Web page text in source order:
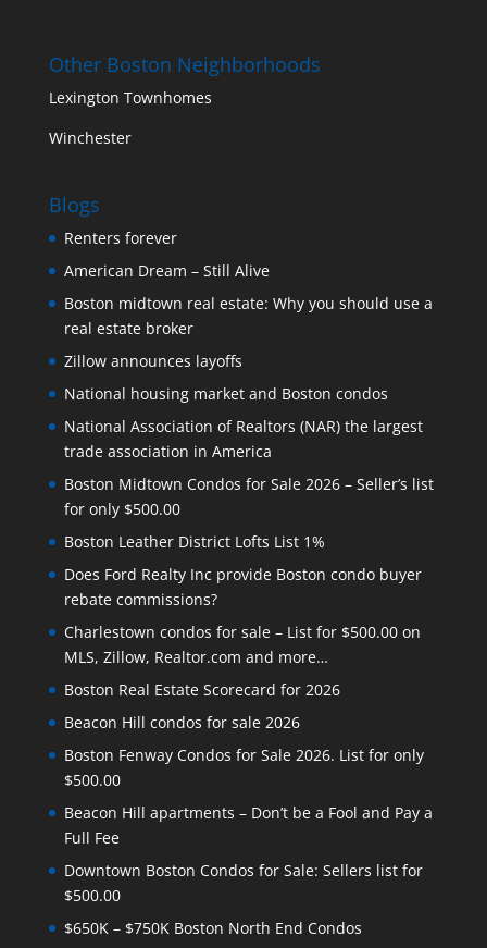
Other Boston Neighborhoods
Lexington Townhomes
Winchester
Blogs
Renters forever
American Dream – Still Alive
Boston midtown real estate: Why you should use a
real estate broker
Zillow announces layoffs
National housing market and Boston condos
National Association of Realtors (NAR) the largest
trade association in America
Boston Midtown Condos for Sale 2026 – Seller’s list
for only $500.00
Boston Leather District Lofts List 1%
Does Ford Realty Inc provide Boston condo buyer
rebate commissions?
Charlestown condos for sale – List for $500.00 on
MLS, Zillow, Realtor.com and more…
Boston Real Estate Scorecard for 2026
Beacon Hill condos for sale 2026
Boston Fenway Condos for Sale 2026. List for only
$500.00
Beacon Hill apartments – Don’t be a Fool and Pay a
Full Fee
Downtown Boston Condos for Sale: Sellers list for
$500.00
$650K – $750K Boston North End Condos